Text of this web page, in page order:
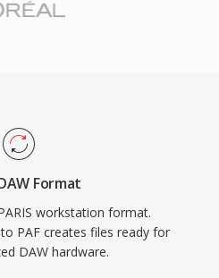
Format
workstation format.
PAF creates files ready for
DAW hardware.